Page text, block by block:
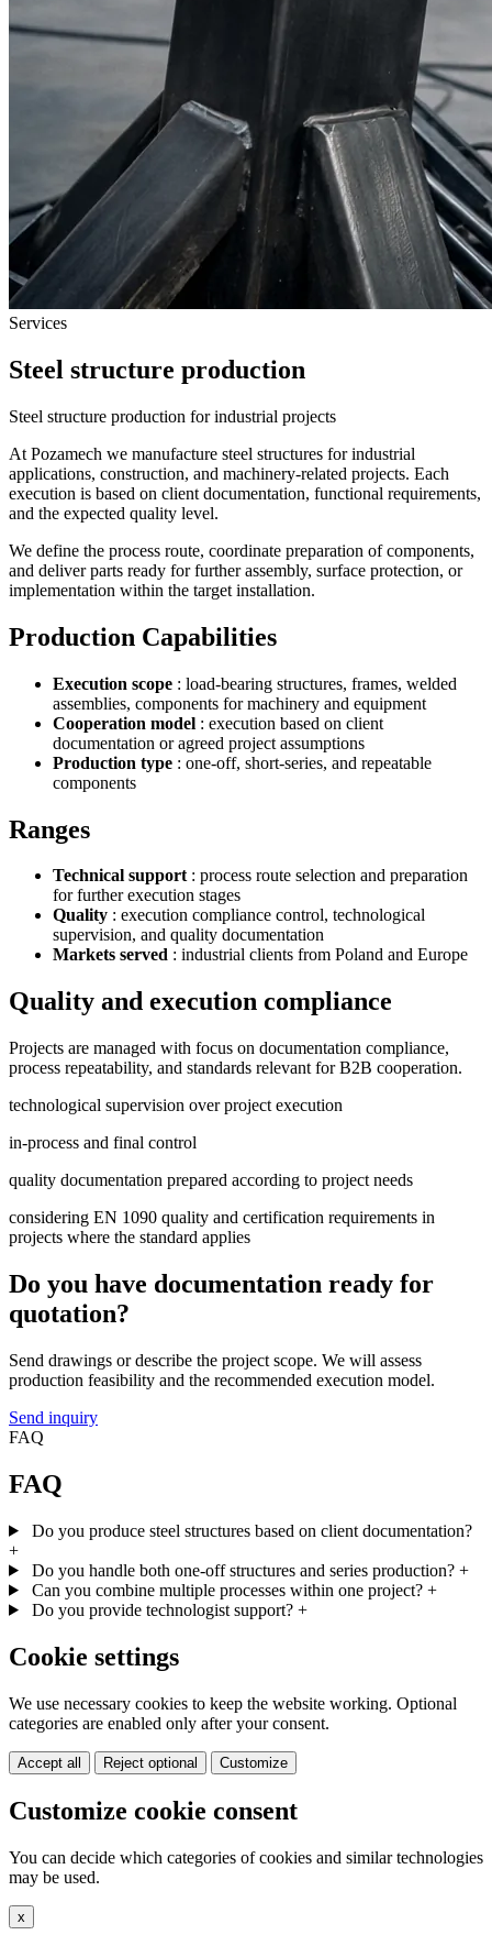
Services
Steel structure production
Steel structure production for industrial projects
At Pozamech we manufacture steel structures for industrial
applications, construction, and machinery-related projects. Each
execution is based on client documentation, functional requirements,
and the expected quality level.
We define the process route, coordinate preparation of components,
and deliver parts ready for further assembly, surface protection, or
implementation within the target installation.
Production Capabilities
Execution scope : load-bearing structures, frames, welded
assemblies, components for machinery and equipment
Cooperation model : execution based on client
documentation or agreed project assumptions
Production type : one-off, short-series, and repeatable
components
Ranges
Technical support: process route selection and preparation
for further execution stages
Quality : execution compliance control, technological
supervision, and quality documentation
Markets served : industrial clients from Poland and Europe
Quality and execution compliance
Projects are managed with focus on documentation compliance,
process repeatability, and standards relevant for B2B cooperation.
technological supervision over project execution
in-process and final control
quality documentation prepared according to project needs
considering EN 1090 quality and certification requirements in
projects where the standard applies
Do you have documentation ready for
quotation?
Send drawings or describe the project scope. We will assess
production feasibility and the recommended execution model.
Send inquiry
FAQ
FAQ
Do you produce steel structures based on client documentation?
+
Do you handle both one-off structures and series production? +
Can you combine multiple processes within one project? +
Do you provide technologist support? +
Cookie settings
We use necessary cookies to keep the website working. Optional
categories are enabled only after your consent.
Accept all Reject optional Customize
Customize cookie consent
You can decide which categories of cookies and similar technologies
may be used.
x